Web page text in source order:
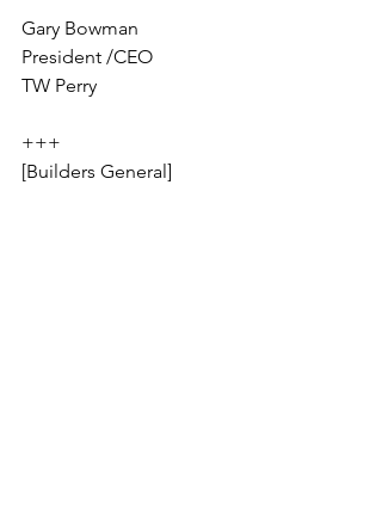
Gary Bowman
President /CEO
TW Perry
+++
[Builders General]